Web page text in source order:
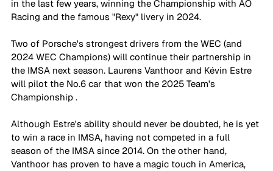
in the last few years, winning the Championship with AO
Racing and the famous "Rexy" livery in 2024.
Two of Porsche's strongest drivers from the WEC (and
2024 WEC Champions) will continue their partnership in
the IMSA next season. Laurens Vanthoor and Kévin Estre
will pilot the No.6 car that won the 2025 Team's
Championship .
Although Estre's ability should never be doubted, he is yet
to win a race in IMSA, having not competed in a full
season of the IMSA since 2014. On the other hand,
Vanthoor has proven to have a magic touch in America,